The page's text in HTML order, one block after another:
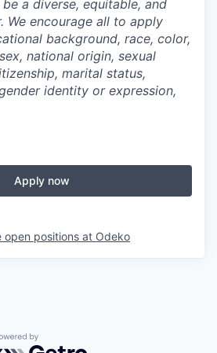
a diverse, equitable, and
We encourage all to apply
background, race, color,
national origin, sexual
marital status,
identity or expression,
Apply now
open positions at Odeko
by Getro.com